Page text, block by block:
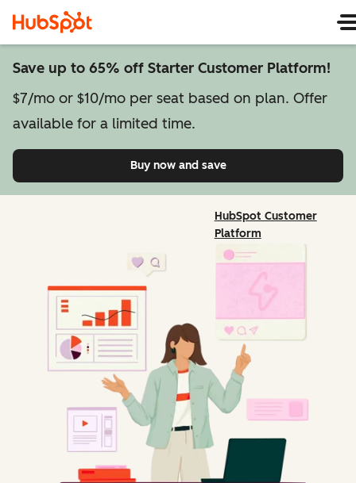
Save up to 65% off Starter Customer Platform!
$7/mo or $10/mo per seat based on plan. Offer
available for a limited time.
Buy now and saveon Starter Customer
HubSpot Customer
Platform